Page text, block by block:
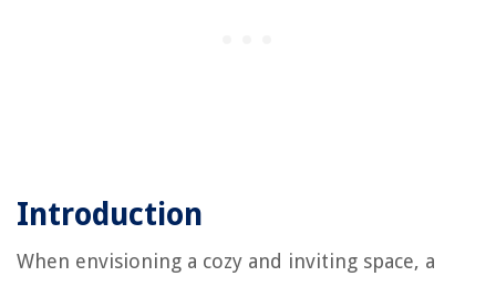
Introduction
When envisioning a cozy and inviting space, a